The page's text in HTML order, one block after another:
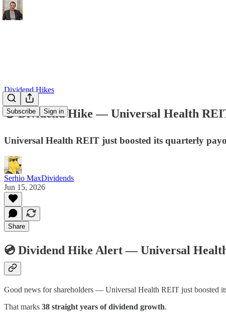
Subscribe Sign in
Dividend Hikes
💿 Dividend Hike — Universal Health
Universal Health REIT just boosted its quarterly
Serhio MaxDividends
Jun 15, 2026
Share
💿 Dividend Hike Alert — Universal
Good news for shareholders — Universal Health REIT just boosted
That marks 38 straight years of dividend growth.